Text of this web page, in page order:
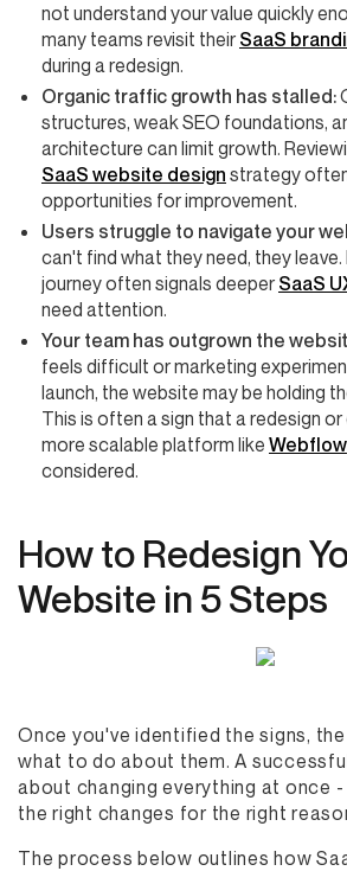
not understand your value quickly
many teams revisit their SaaS
during a redesign.
Organic traffic growth has stalled:
structures, weak SEO foundations,
architecture can limit growth.
SaaS website design strategy
opportunities for improvement.
Users struggle to navigate your
can't find what they need, they leave.
journey often signals deeper SaaS
need attention.
Your team has outgrown the
feels difficult or marketing
launch, the website may be holding
This is often a sign that a redesign
more scalable platform like Webflow
considered.
How to Redesign
Website in 5 Steps
Once you've identified the signs,
what to do about them. A
about changing everything at once
the right changes for the right
The process below outlines how